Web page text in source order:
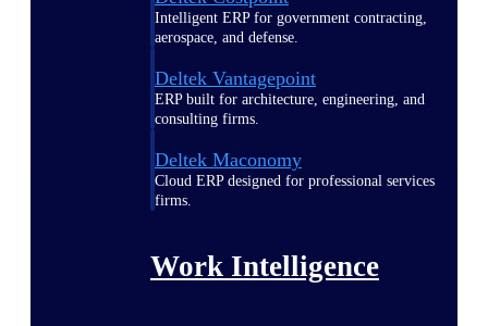
Intelligent ERP for government contracting,
aerospace, and defense.
Deltek Vantagepoint
ERP built for architecture, engineering, and
consulting firms.
Deltek Maconomy
Cloud ERP designed for professional services
firms.
Work Intelligence